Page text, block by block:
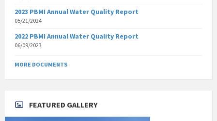
2023 PBMI Annual Water Quality Report
05/21/2024
2022 PBMI Annual Water Quality Report
06/09/2023
MORE DOCUMENTS
FEATURED GALLERY